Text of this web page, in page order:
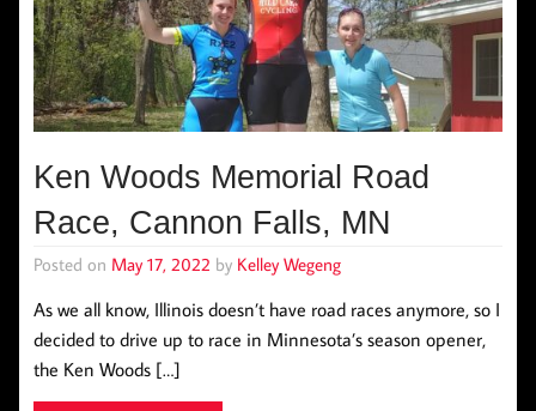
Ken Woods Memorial Road
Race, Cannon Falls, MN
Posted on May 17, 2022 by Kelley Wegeng
As we all know, Illinois doesn’t have road races anymore, so I
decided to drive up to race in Minnesota’s season opener,
the Ken Woods […]